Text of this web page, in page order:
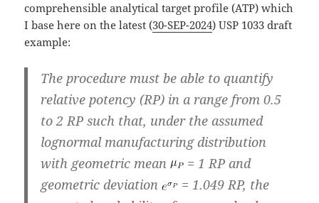
comprehensible analytical target profile (ATP) which
I base here on the latest (30-SEP-2024) USP 1033 draft
example:
The procedure must be able to quantify
relative potency (RP) in a range from 0.5
to 2 RP such that, under the assumed
lognormal manufacturing distribution
with geometric mean
= 1 RP and
geometric deviation
= 1.049 RP, the